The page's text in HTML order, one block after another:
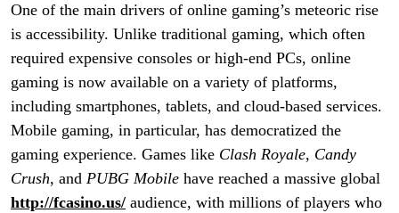
One of the main drivers of online gaming’s meteoric rise
is accessibility. Unlike traditional gaming, which often
required expensive consoles or high-end PCs, online
gaming is now available on a variety of platforms,
including smartphones, tablets, and cloud-based services.
Mobile gaming, in particular, has democratized the
gaming experience. Games like Clash Royale, Candy
Crush, and PUBG Mobile have reached a massive global
http://fcasino.us/ audience, with millions of players who